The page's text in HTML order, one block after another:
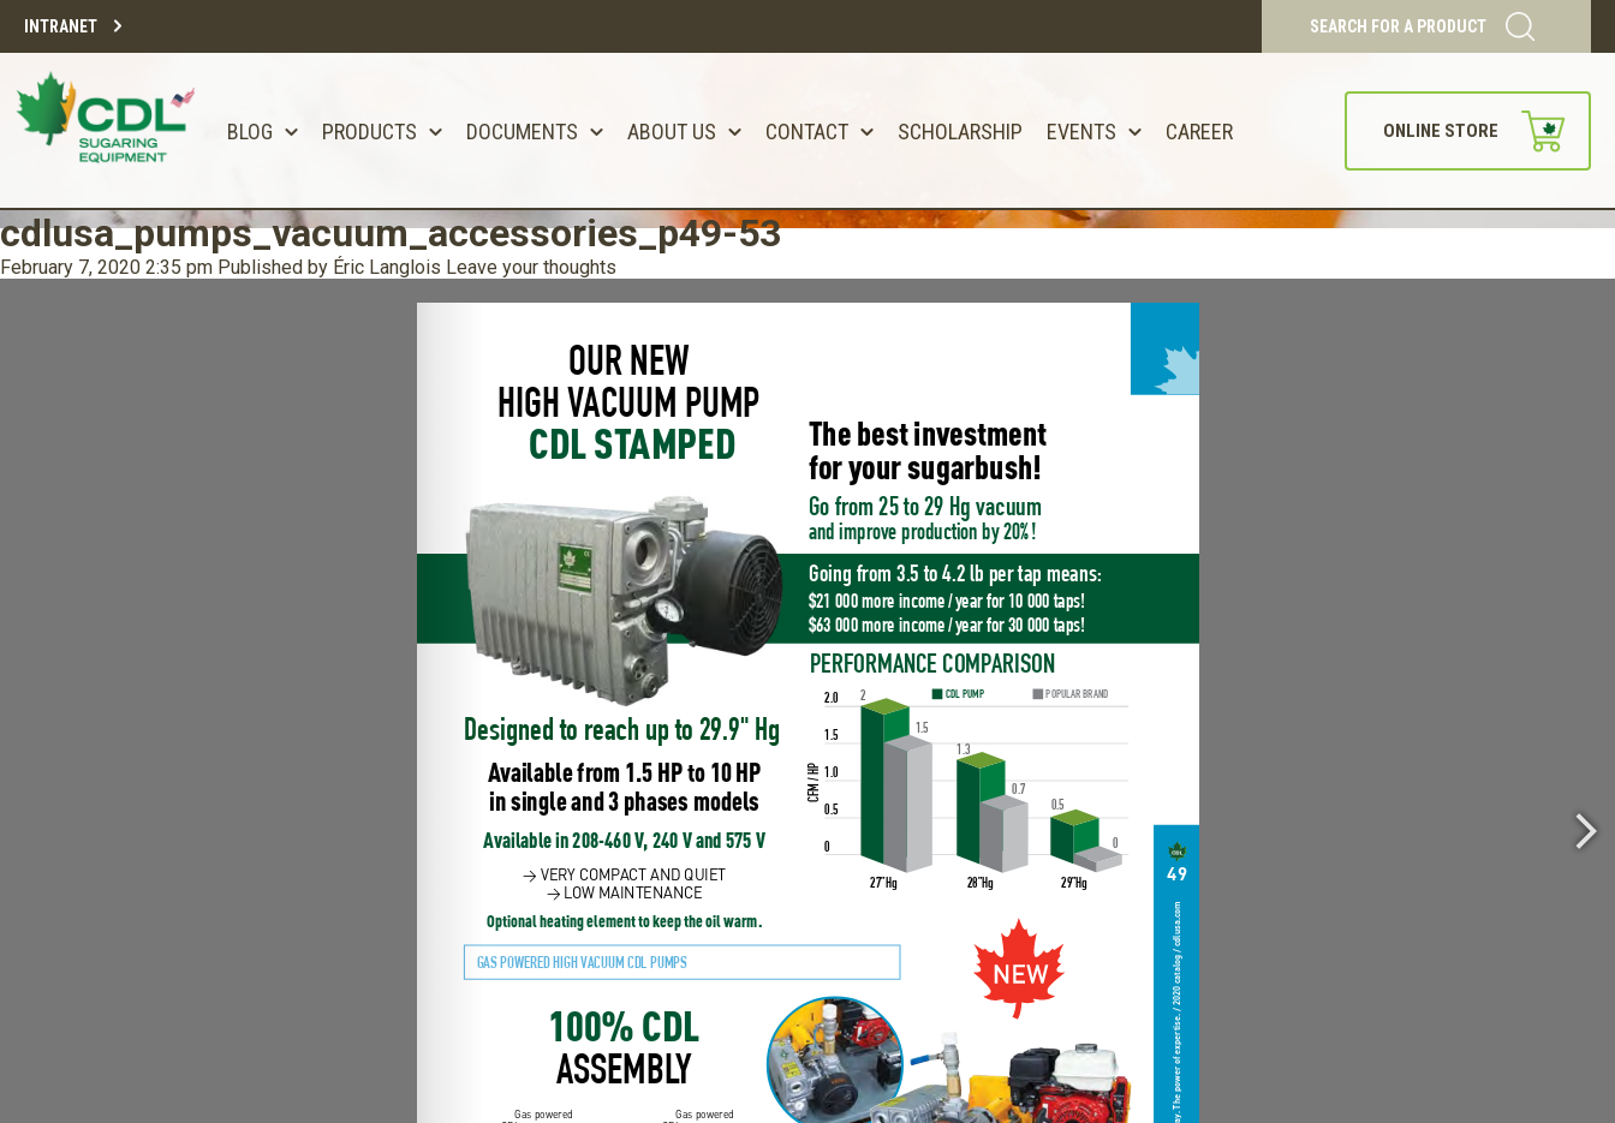
INTRANET SEARCH FOR A PRODUCT
BLOG PRODUCTS DOCUMENTS ABOUT US CONTACT SCHOLARSHIP EVENTS CAREER ONLINE STORE
cdlusa_pumps_vacuum_accessories_p49-53
February 7, 2020 2:35 pm Published by Éric Langlois Leave your thoughts